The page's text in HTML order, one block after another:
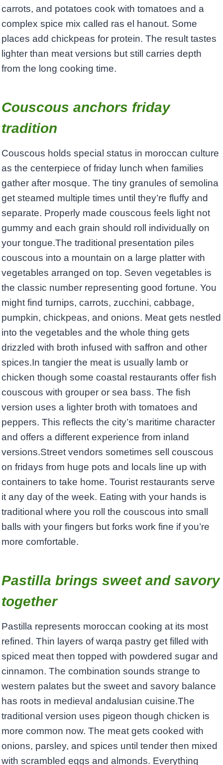
carrots, and potatoes cook with tomatoes and a
complex spice mix called ras el hanout. Some
places add chickpeas for protein. The result tastes
lighter than meat versions but still carries depth
from the long cooking time.
Couscous anchors friday
tradition
Couscous holds special status in moroccan culture
as the centerpiece of friday lunch when families
gather after mosque. The tiny granules of semolina
get steamed multiple times until they’re fluffy and
separate. Properly made couscous feels light not
gummy and each grain should roll individually on
your tongue.The traditional presentation piles
couscous into a mountain on a large platter with
vegetables arranged on top. Seven vegetables is
the classic number representing good fortune. You
might find turnips, carrots, zucchini, cabbage,
pumpkin, chickpeas, and onions. Meat gets nestled
into the vegetables and the whole thing gets
drizzled with broth infused with saffron and other
spices.In tangier the meat is usually lamb or
chicken though some coastal restaurants offer fish
couscous with grouper or sea bass. The fish
version uses a lighter broth with tomatoes and
peppers. This reflects the city’s maritime character
and offers a different experience from inland
versions.Street vendors sometimes sell couscous
on fridays from huge pots and locals line up with
containers to take home. Tourist restaurants serve
it any day of the week. Eating with your hands is
traditional where you roll the couscous into small
balls with your fingers but forks work fine if you’re
more comfortable.
Pastilla brings sweet and savory
together
Pastilla represents moroccan cooking at its most
refined. Thin layers of warqa pastry get filled with
spiced meat then topped with powdered sugar and
cinnamon. The combination sounds strange to
western palates but the sweet and savory balance
has roots in medieval andalusian cuisine.The
traditional version uses pigeon though chicken is
more common now. The meat gets cooked with
onions, parsley, and spices until tender then mixed
with scrambled eggs and almonds. Everything